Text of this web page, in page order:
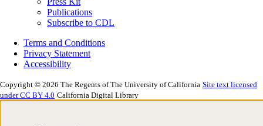
Publications
Subscribe to CDL
Terms and Conditions
Privacy Statement
Accessibility
Copyright © 2026 The Regents of The University of California Site text licensed
under CC BY 4.0 California Digital Library